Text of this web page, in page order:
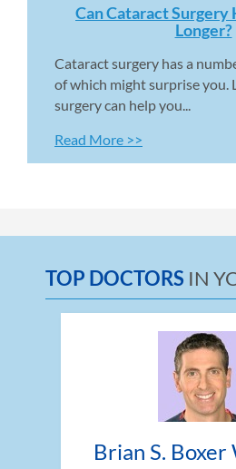
Can Cataract Surgery
Longer?
Cataract surgery has a
of which might surprise you.
surgery can help you...
Read More >>
TOP DOCTORS IN
Brian S. Boxer